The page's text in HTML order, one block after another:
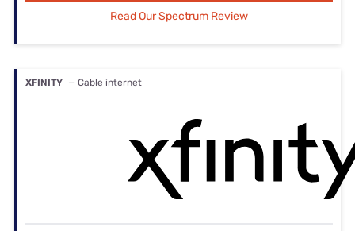
Read Our Spectrum Review
XFINITY — Cable internet